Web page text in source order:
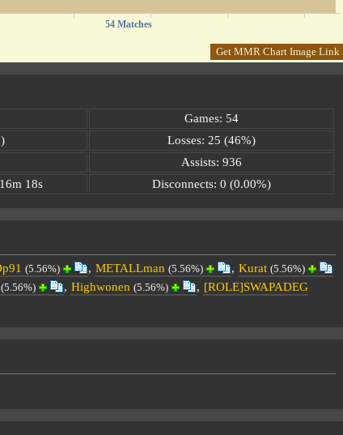
54 Matches
Get MMR Chart Image Link
Games: 54
Losses: 25 (46%)
Assists: 936
18s Disconnects: 0 (0.00%)
(5.56%) , METALLman (5.56%) , Kurat (5.56%)
(5.56%) , Highwonen (5.56%) , [ROLE]SWAPADEG